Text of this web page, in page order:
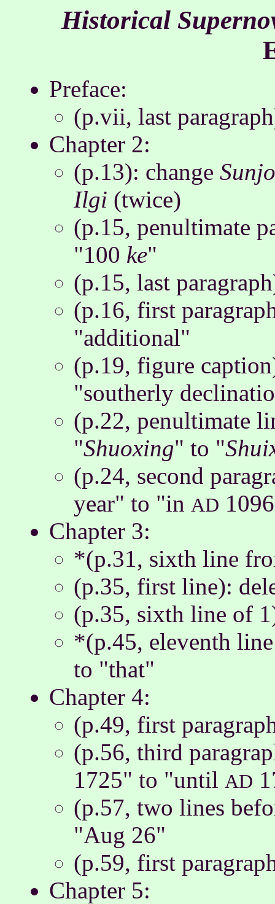
Historical
Preface:
(p.vii, last
Chapter 2:
(p.13): change
Ilgi (twice)
(p.15, penultimate
"100 ke"
(p.15, last
(p.16, first
"additional"
(p.19, figure
"southerly
(p.22, penultimate
"Shuoxing" to "
(p.24, second
year" to "in AD
Chapter 3:
*(p.31, sixth line
(p.35, first line):
(p.35, sixth line of
*(p.45, eleventh
to "that"
Chapter 4:
(p.49, first
(p.56, third
1725" to "until AD
(p.57, two lines
"Aug 26"
(p.59, first
Chapter 5: